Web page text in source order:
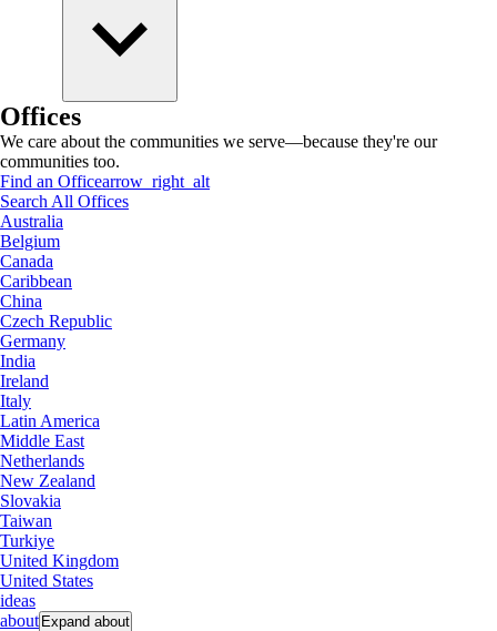
Offices
We care about the communities we serve—because they're our
communities too.
Find an Officearrow_right_alt
Search All Offices
Australia
Belgium
Canada
Caribbean
China
Czech Republic
Germany
India
Ireland
Italy
Latin America
Middle East
Netherlands
New Zealand
Slovakia
Taiwan
Turkiye
United Kingdom
United States
ideas
about Expand about